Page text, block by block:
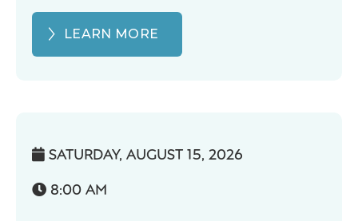
LEARN MORE
 SATURDAY, AUGUST 15, 2026
 8:00 AM